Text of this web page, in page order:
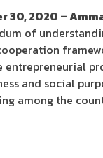
30, 2020 –
of
entrepreneurial
and social
among the